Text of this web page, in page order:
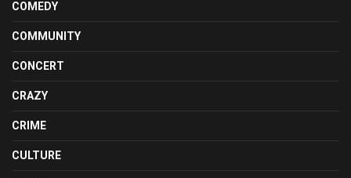
COMEDY
COMMUNITY
CONCERT
CRAZY
CRIME
CULTURE